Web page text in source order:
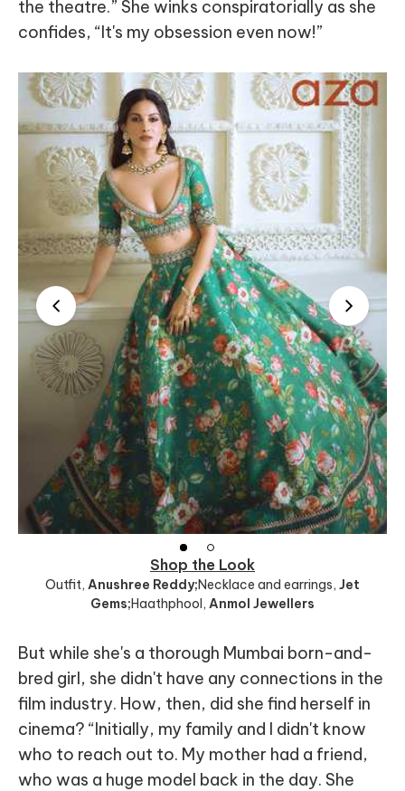
the theatre.” She winks conspiratorially as she
confides, “It's my obsession even now!”
Shop the Look
Outfit, Anushree Reddy;Necklace and earrings, Jet
Gems;Haathphool, Anmol Jewellers
But while she's a thorough Mumbai born-and-
bred girl, she didn't have any connections in the
film industry. How, then, did she find herself in
cinema? “Initially, my family and I didn't know
who to reach out to. My mother had a friend,
who was a huge model back in the day. She